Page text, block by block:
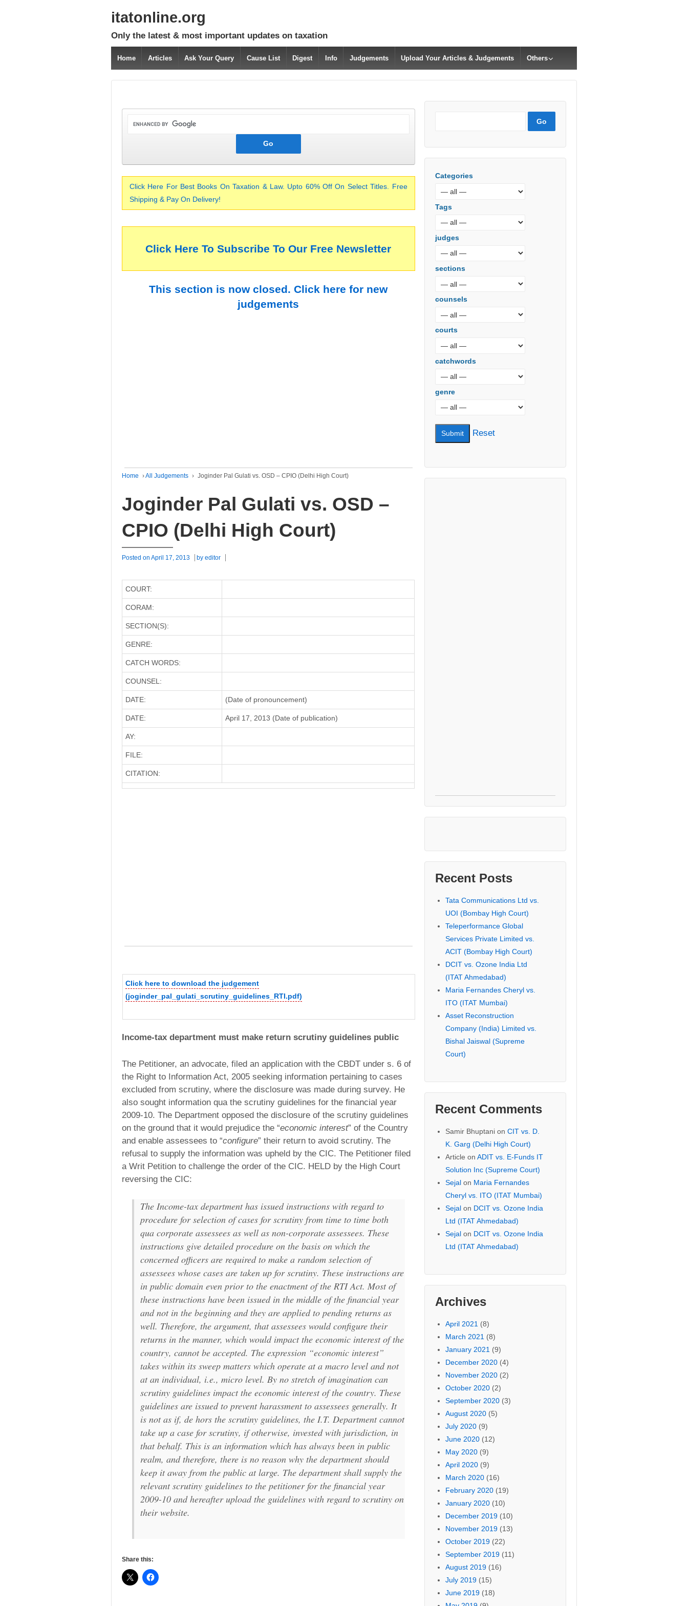
itatonline.org
Only the latest & most important updates on taxation
Home Articles Ask Your Query Cause List Digest Info Judgements Upload Your Articles & Judgements Others
Click Here For Best Books On Taxation & Law. Upto 60% Off On Select Titles. Free
Shipping & Pay On Delivery!
Click Here To Subscribe To Our Free Newsletter
This section is now closed. Click here for new
judgements
Home ›All Judgements › Joginder Pal Gulati vs. OSD – CPIO (Delhi High Court)
Joginder Pal Gulati vs. OSD –
CPIO (Delhi High Court)
Posted on April 17, 2013 by editor
COURT:
CORAM:
SECTION(S):
GENRE:
CATCH WORDS:
COUNSEL:
DATE: (Date of pronouncement)
DATE: April 17, 2013 (Date of publication)
AY:
FILE:
CITATION:
Click here to download the judgement
(joginder_pal_gulati_scrutiny_guidelines_RTI.pdf)
Income-tax department must make return scrutiny guidelines public
The Petitioner, an advocate, filed an application with the CBDT under s. 6 of
the Right to Information Act, 2005 seeking information pertaining to cases
excluded from scrutiny, where the disclosure was made during survey. He
also sought information qua the scrutiny guidelines for the financial year
2009-10. The Department opposed the disclosure of the scrutiny guidelines
on the ground that it would prejudice the “economic interest” of the Country
and enable assessees to “configure” their return to avoid scrutiny. The
refusal to supply the information was upheld by the CIC. The Petitioner filed
a Writ Petition to challenge the order of the CIC. HELD by the High Court
reversing the CIC:
The Income-tax department has issued instructions with regard to
procedure for selection of cases for scrutiny from time to time both
qua corporate assessees as well as non-corporate assessees. These
instructions give detailed procedure on the basis on which the
concerned officers are required to make a random selection of
assessees whose cases are taken up for scrutiny. These instructions are
in public domain even prior to the enactment of the RTI Act. Most of
these instructions have been issued in the middle of the financial year
and not in the beginning and they are applied to pending returns as
well. Therefore, the argument, that assessees would configure their
returns in the manner, which would impact the economic interest of the
country, cannot be accepted. The expression “economic interest”
takes within its sweep matters which operate at a macro level and not
at an individual, i.e., micro level. By no stretch of imagination can
scrutiny guidelines impact the economic interest of the country. These
guidelines are issued to prevent harassment to assessees generally. It
is not as if, de hors the scrutiny guidelines, the I.T. Department cannot
take up a case for scrutiny, if otherwise, invested with jurisdiction, in
that behalf. This is an information which has always been in public
realm, and therefore, there is no reason why the department should
keep it away from the public at large. The department shall supply the
relevant scrutiny guidelines to the petitioner for the financial year
2009-10 and hereafter upload the guidelines with regard to scrutiny on
their website.
Share this:
Categories
Tags
judges
sections
counsels
courts
catchwords
genre
Reset
Recent Posts
Tata Communications Ltd vs.
UOI (Bombay High Court)
Teleperformance Global
Services Private Limited vs.
ACIT (Bombay High Court)
DCIT vs. Ozone India Ltd
(ITAT Ahmedabad)
Maria Fernandes Cheryl vs.
ITO (ITAT Mumbai)
Asset Reconstruction
Company (India) Limited vs.
Bishal Jaiswal (Supreme
Court)
Recent Comments
Samir Bhuptanion CIT vs. D.
K. Garg (Delhi High Court)
Article on ADIT vs. E-Funds IT
Solution Inc (Supreme Court)
Sejalon Maria Fernandes
Cheryl vs. ITO (ITAT Mumbai)
Sejalon DCIT vs. Ozone India
Ltd (ITAT Ahmedabad)
Sejalon DCIT vs. Ozone India
Ltd (ITAT Ahmedabad)
Archives
April 2021 (8)
March 2021 (8)
January 2021 (9)
December 2020(4)
November 2020(2)
October 2020(2)
September 2020(3)
August 2020(5)
July 2020(9)
June 2020(12)
May 2020(9)
April 2020(9)
March 2020(16)
February 2020(19)
January 2020(10)
December 2019(10)
November 2019(13)
October 2019(22)
September 2019(11)
August 2019(16)
July 2019(15)
June 2019(18)